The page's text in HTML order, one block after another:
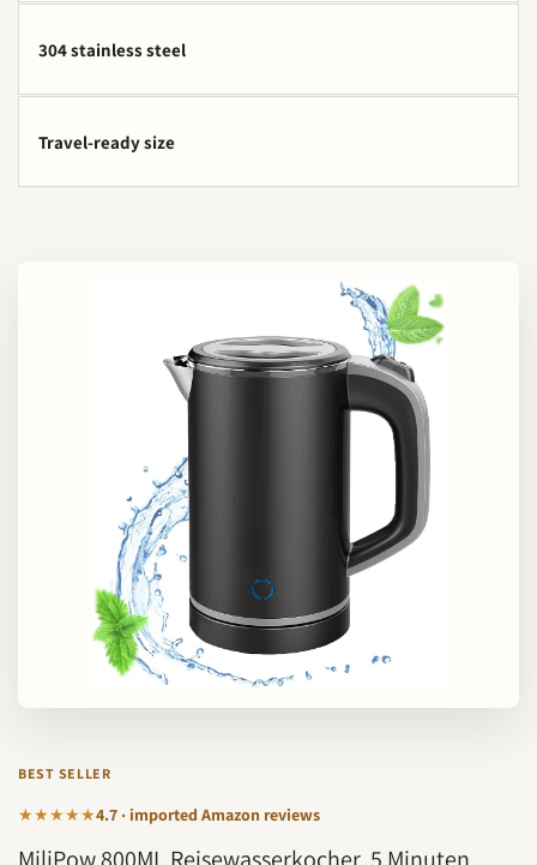
304 stainless steel
Travel-ready size
BEST SELLER
★★★★★4.7 · imported Amazon reviews